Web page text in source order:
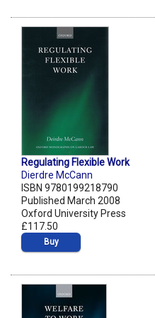
Regulating Flexible Work
Dierdre McCann
ISBN 9780199218790
Published March 2008
Oxford University Press
£117.50
Buy